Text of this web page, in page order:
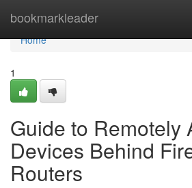
bookmarkleader
Home
Home
1
Guide to Remotely
Devices Behind
Routers